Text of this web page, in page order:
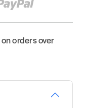
orders over